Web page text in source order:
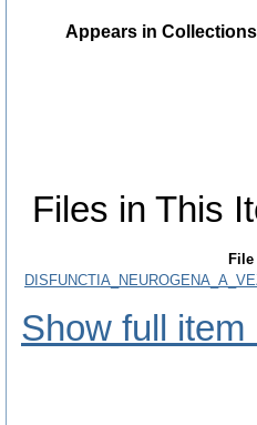
Appears in
Files in This
File
Show full item